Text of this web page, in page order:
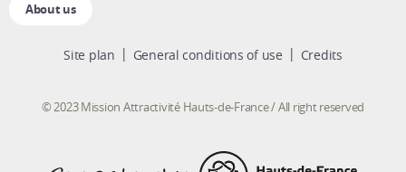
About us
Site plan General conditions of use Credits
© 2023 Mission Attractivité Hauts-de-France / All right reserved